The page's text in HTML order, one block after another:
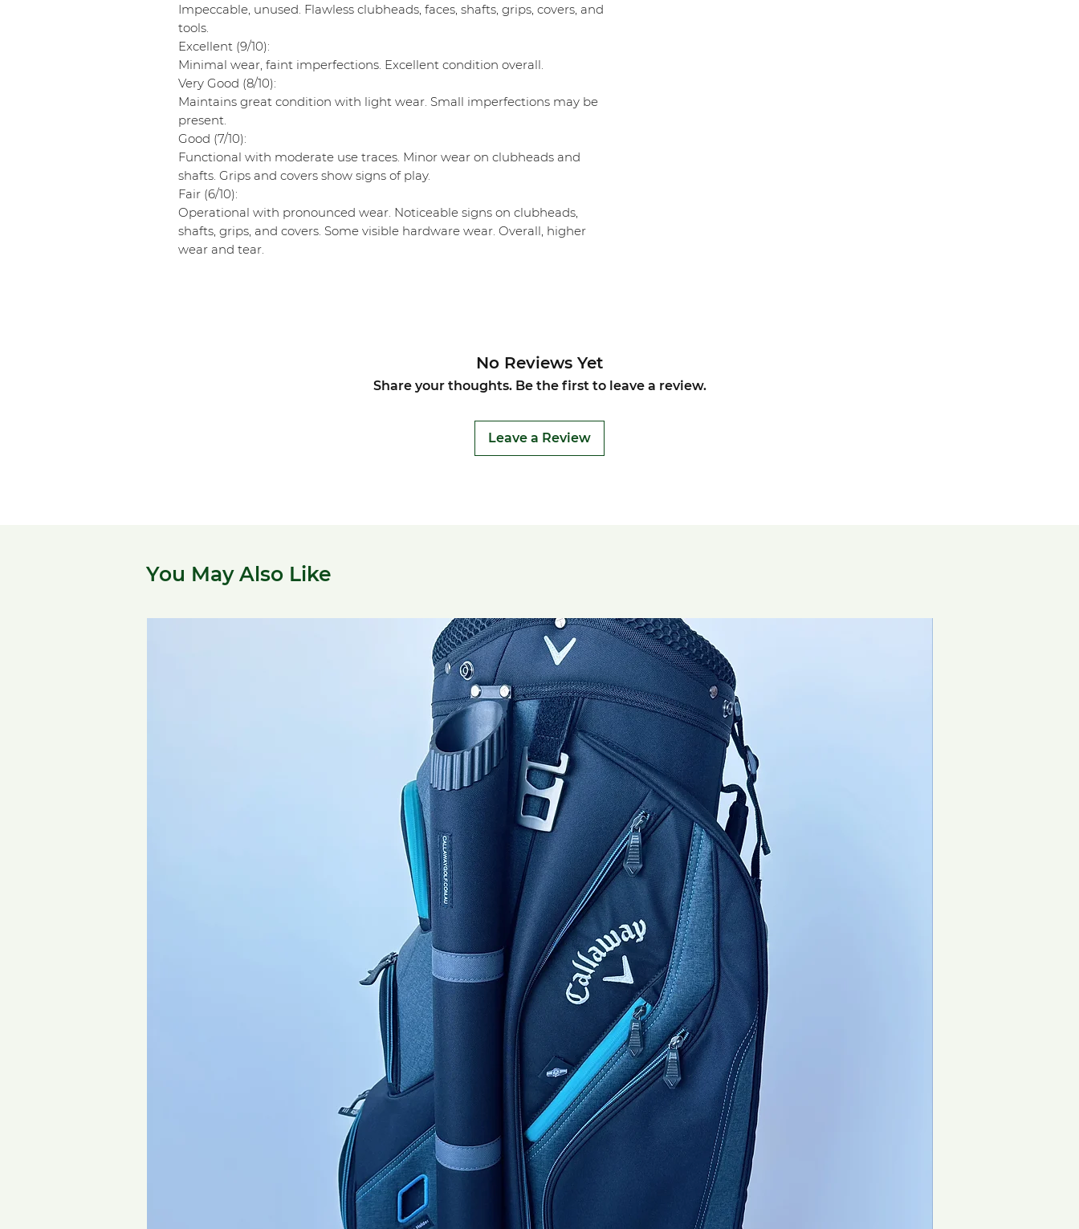
Impeccable, unused. Flawless clubheads, faces, shafts, grips, covers, and
tools.
Excellent (9/10):
Minimal wear, faint imperfections. Excellent condition overall.
Very Good (8/10):
Maintains great condition with light wear. Small imperfections may be
present.
Good (7/10):
Functional with moderate use traces. Minor wear on clubheads and
shafts. Grips and covers show signs of play.
Fair (6/10):
Operational with pronounced wear. Noticeable signs on clubheads,
shafts, grips, and covers. Some visible hardware wear. Overall, higher
wear and tear.
No Reviews Yet
Share your thoughts. Be the first to leave a review.
Leave a Review
You May Also Like